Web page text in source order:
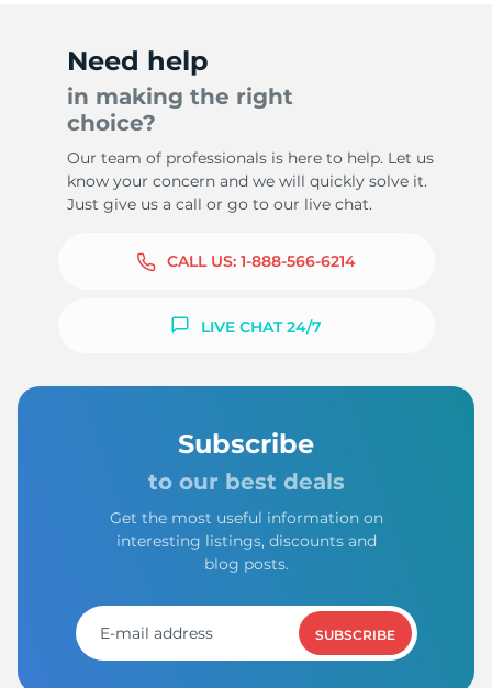
Need help
in making the right
choice?
Our team of professionals is here to help. Let us
know your concern and we will quickly solve it.
Just give us a call or go to our live chat.
CALL US: 1-888-566-6214
LIVE CHAT 24/7
Subscribe
to our best deals
Get the most useful information on
interesting listings, discounts and
blog posts.
SUBSCRIBE